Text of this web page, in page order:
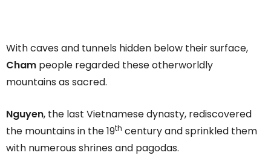
With caves and tunnels hidden below their surface,
Cham people regarded these otherworldly
mountains as sacred.
Nguyen, the last Vietnamese dynasty, rediscovered
the mountains in the 19th century and sprinkled them
with numerous shrines and pagodas.